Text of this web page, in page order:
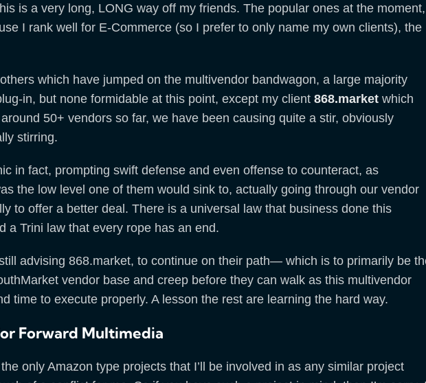
is a very long, LONG way off my friends. The popular ones at the moment,
I rank well for E-Commerce (so I prefer to only name my own clients), the
which have jumped on the multivendor bandwagon, a large majority
in, but none formidable at this point, except my client 868.market which
50+ vendors so far, we have been causing quite a stir, obviously
stirring.
in fact, prompting swift defense and even offense to counteract, as
the low level one of them would sink to, actually going through our vendor
to offer a better deal. There is a universal law that business done this
a Trini law that every rope has an end.
advising 868.market, to continue on their path— which is to primarily be
vendor base and creep before they can walk as this multivendor
time to execute properly. A lesson the rest are learning the hard way.
Forward Multimedia
only Amazon type projects that I’ll be involved in as any similar project